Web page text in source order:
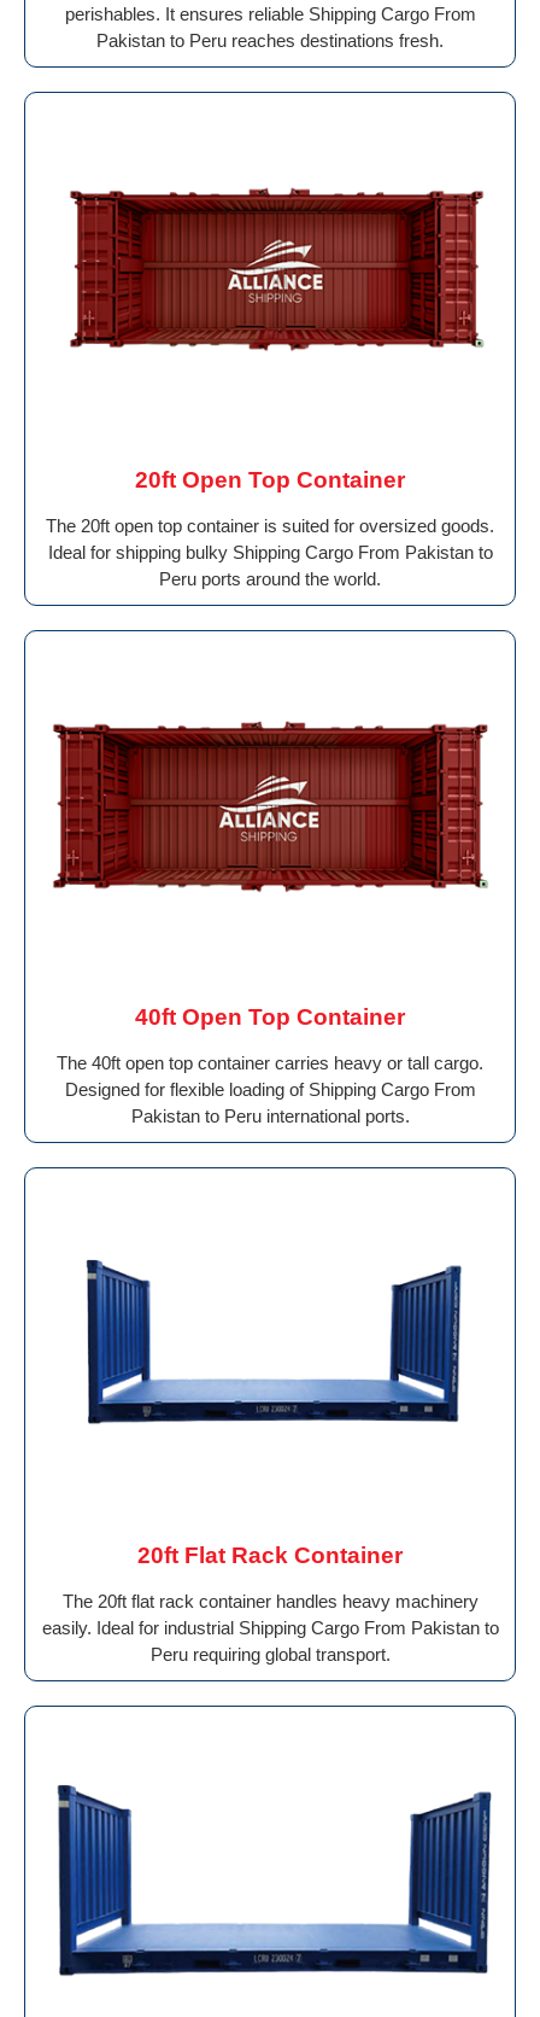
perishables. It ensures reliable Shipping Cargo From
Pakistan to Peru reaches destinations fresh.
20ft Open Top Container
The 20ft open top container is suited for oversized goods.
Ideal for shipping bulky Shipping Cargo From Pakistan to
Peru ports around the world.
40ft Open Top Container
The 40ft open top container carries heavy or tall cargo.
Designed for flexible loading of Shipping Cargo From
Pakistan to Peru international ports.
20ft Flat Rack Container
The 20ft flat rack container handles heavy machinery
easily. Ideal for industrial Shipping Cargo From Pakistan to
Peru requiring global transport.